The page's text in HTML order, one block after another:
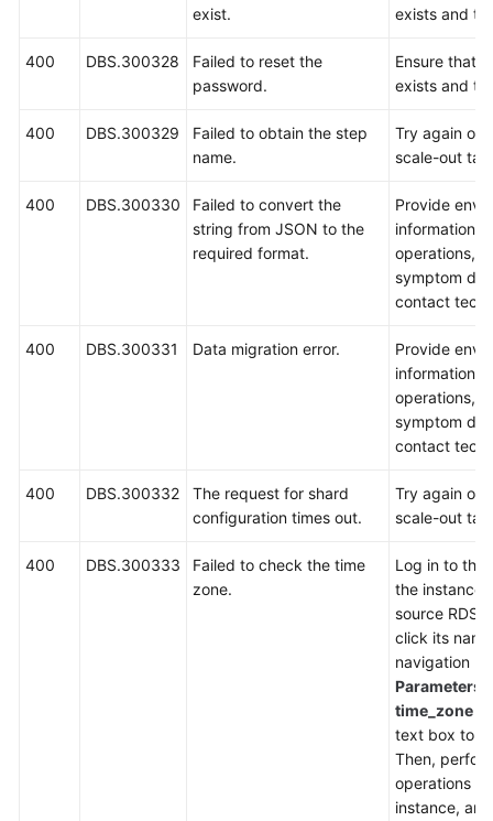
exist.
exists and
400 DBS.300328
Failed to reset the
password.
Ensure that
exists and
400 DBS.300329
Failed to obtain the step
name.
Try again or
scale-out
400 DBS.300330
Failed to convert the
string from JSON to the
required format.
Provide
information,
operations,
symptom
contact
400 DBS.300331 Data migration error.
Provide
information,
operations,
symptom
contact
400 DBS.300332
The request for shard
configuration times out.
Try again or
scale-out
400 DBS.300333
Failed to check the time
zone.
Log in to the
the instance
source RDS
click its
navigation
Parameters
time_zone
text box to
Then,
operations
instance,